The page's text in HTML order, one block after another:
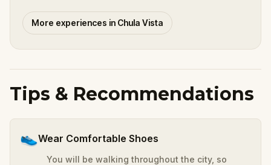
More experiences in Chula Vista
Tips & Recommendations
👟Wear Comfortable Shoes
You will be walking throughout the city, so